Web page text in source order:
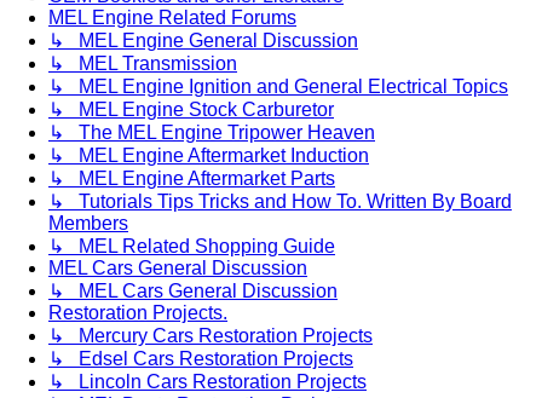
MEL Engine Related Forums
↳ MEL Engine General Discussion
↳ MEL Transmission
↳ MEL Engine Ignition and General Electrical Topics
↳ MEL Engine Stock Carburetor
↳ The MEL Engine Tripower Heaven
↳ MEL Engine Aftermarket Induction
↳ MEL Engine Aftermarket Parts
↳ Tutorials Tips Tricks and How To. Written By Board
Members
↳ MEL Related Shopping Guide
MEL Cars General Discussion
↳ MEL Cars General Discussion
Restoration Projects.
↳ Mercury Cars Restoration Projects
↳ Edsel Cars Restoration Projects
↳ Lincoln Cars Restoration Projects